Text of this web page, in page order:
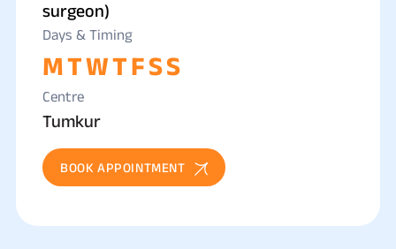
surgeon)
Days & Timing
MTWTFSS
Centre
Tumkur
BOOK APPOINTMENT